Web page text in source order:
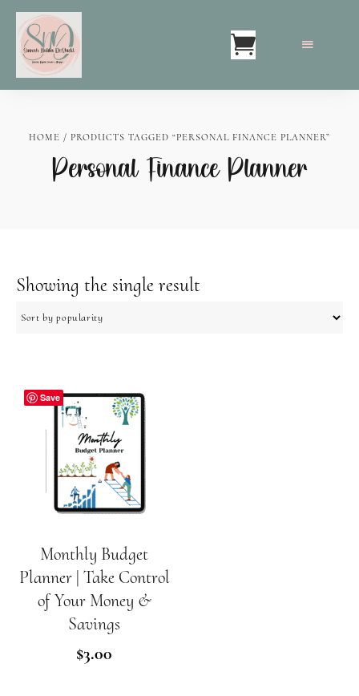
HOME / PRODUCTS TAGGED “PERSONAL FINANCE PLANNER”
Personal Finance Planner
Showing the single result
Save
ADD TO CART
Monthly Budget
Planner | Take Control
of Your Money &
Savings
$3.00